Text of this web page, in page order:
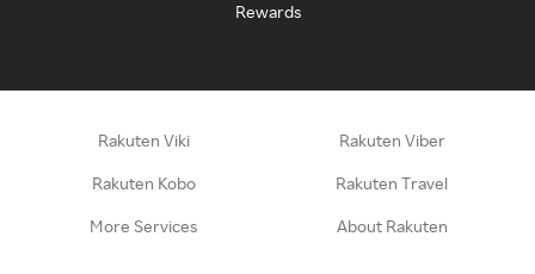
Rewards
Rakuten Viki Rakuten Viber
Rakuten Kobo Rakuten Travel
More Services About Rakuten